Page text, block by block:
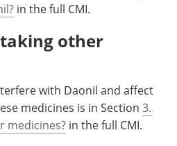
in the full CMI.
other
with Daonil and affect
medicines is in Section 3.
medicines? in the full CMI.